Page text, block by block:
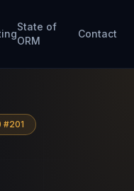
State of
ORM
Contact
#201